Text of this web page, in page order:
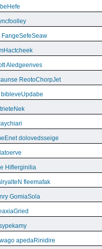
Aledgeenves
ReotoChorpJet
dolovedsseige
Hiflerginilia
fleemafak
GomiaSola
apedaRinidire